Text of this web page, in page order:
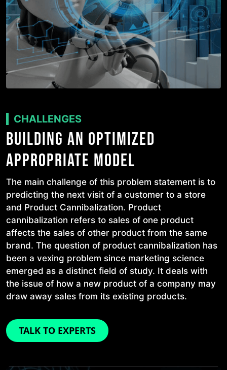
CHALLENGES
BUILDING AN OPTIMIZED
APPROPRIATE MODEL
The main challenge of this problem statement is to
predicting the next visit of a customer to a store
and Product Cannibalization. Product
cannibalization refers to sales of one product
affects the sales of other product from the same
brand. The question of product cannibalization has
been a vexing problem since marketing science
emerged as a distinct field of study. It deals with
the issue of how a new product of a company may
draw away sales from its existing products.
TALK TO EXPERTS